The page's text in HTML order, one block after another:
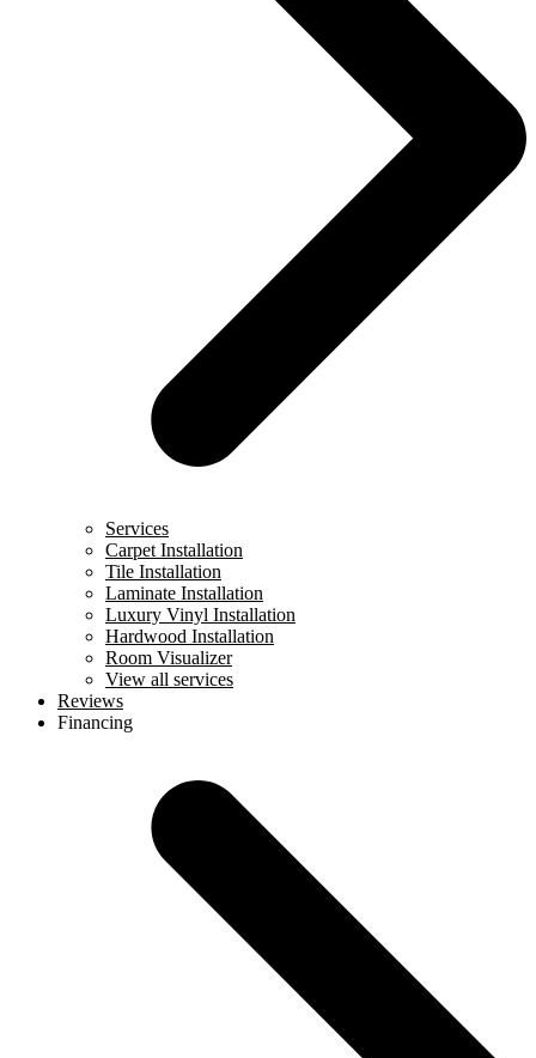
Services
Carpet Installation
Tile Installation
Laminate Installation
Luxury Vinyl Installation
Hardwood Installation
Room Visualizer
View all services
Reviews
Financing